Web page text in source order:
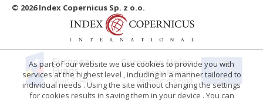
© 2026 Index Copernicus Sp. z o.o.
As part of our website we use cookies to provide you with
services at the highest level , including in a manner tailored to
individual needs . Using the site without changing the settings
for cookies results in saving them in your device . You can